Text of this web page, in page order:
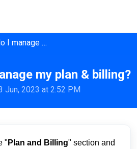
my plan & billing?
my plan & billing?
Jun, 2023 at 2:52 PM
" Plan and Billing" section and